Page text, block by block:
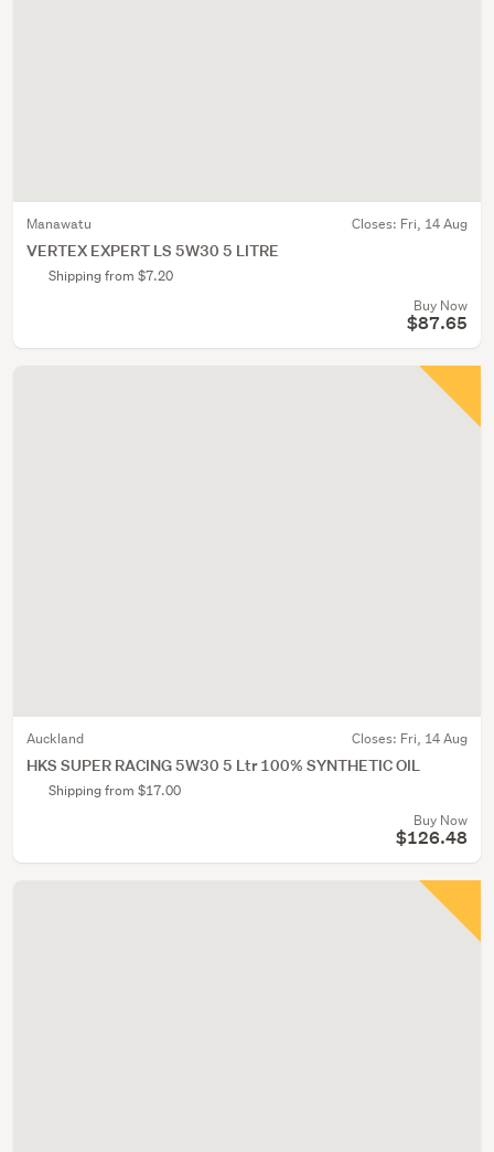
Manawatu Closes: Fri, 14 Aug
VERTEX EXPERT LS 5W30 5 LITRE
Shipping from $7.20
Buy Now
$87.65
Auckland Closes: Fri, 14 Aug
HKS SUPER RACING 5W30 5 Ltr 100% SYNTHETIC OIL
Shipping from $17.00
Buy Now
$126.48